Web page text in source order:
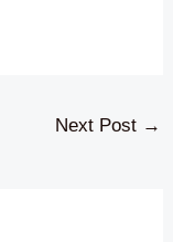
Next Post →